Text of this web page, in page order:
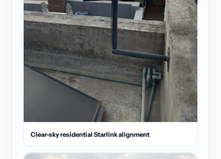
Clear-sky residential Starlink alignment